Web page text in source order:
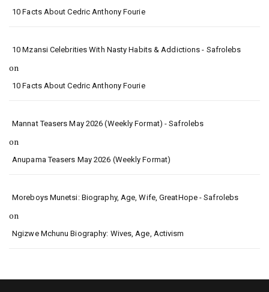
10 Facts About Cedric Anthony Fourie
10 Mzansi Celebrities With Nasty Habits & Addictions - Safrolebs
on
10 Facts About Cedric Anthony Fourie
Mannat Teasers May 2026 (Weekly Format) - Safrolebs
on
Anupama Teasers May 2026 (Weekly Format)
Moreboys Munetsi: Biography, Age, Wife, GreatHope - Safrolebs
on
Ngizwe Mchunu Biography: Wives, Age, Activism